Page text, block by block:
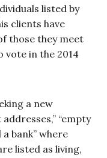
listed by
clients have
those they meet
vote in the 2014
a new
“empty
bank” where
listed as living,